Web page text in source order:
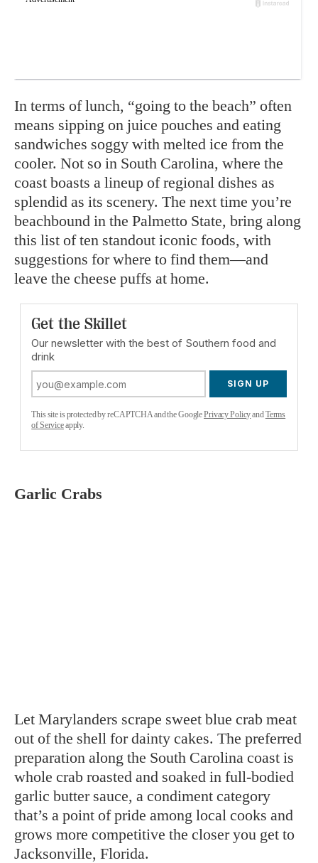
In terms of lunch, “going to the beach” often
means sipping on juice pouches and eating
sandwiches soggy with melted ice from the
cooler. Not so in South Carolina, where the
coast boasts a lineup of regional dishes as
splendid as its scenery. The next time you’re
beachbound in the Palmetto State, bring along
this list of ten standout iconic foods, with
suggestions for where to find them—and
leave the cheese puffs at home.
Get the Skillet
Our newsletter with the best of Southern food and
drink
SIGN UP
This site is protected by reCAPTCHA and the GooglePrivacy PolicyandTerms
of Serviceapply.
Garlic Crabs
Let Marylanders scrape sweet blue crab meat
out of the shell for dainty cakes. The preferred
preparation along the South Carolina coast is
whole crab roasted and soaked in full-bodied
garlic butter sauce, a condiment category
that’s a point of pride among local cooks and
grows more competitive the closer you get to
Jacksonville, Florida.